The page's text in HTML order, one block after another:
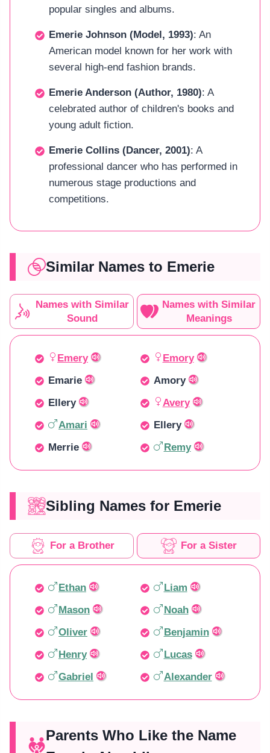
popular singles and albums.
Emerie Johnson (Model, 1993): An
American model known for her work with
several high-end fashion brands.
Emerie Anderson (Author, 1980): A
celebrated author of children's books and
young adult fiction.
Emerie Collins (Dancer, 2001): A
professional dancer who has performed in
numerous stage productions and
competitions.
Similar Names to Emerie
Names with Similar
Sound
Names with Similar
Meanings
Emery
Emory
Emarie
Amory
Ellery
Avery
Amari
Ellery
Merrie
Remy
Sibling Names for Emerie
For a Brother For a Sister
Ethan
Liam
Mason
Noah
Oliver
Benjamin
Henry
Lucas
Gabriel
Alexander
Parents Who Like the Name